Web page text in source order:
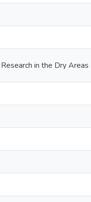
in the Dry